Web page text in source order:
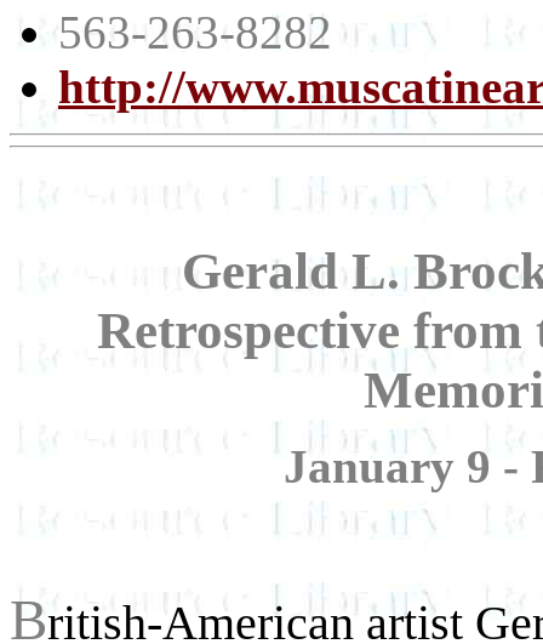
563-263-8282
http://
Gerald L.
Retrospective
January 9 -
British-American artist